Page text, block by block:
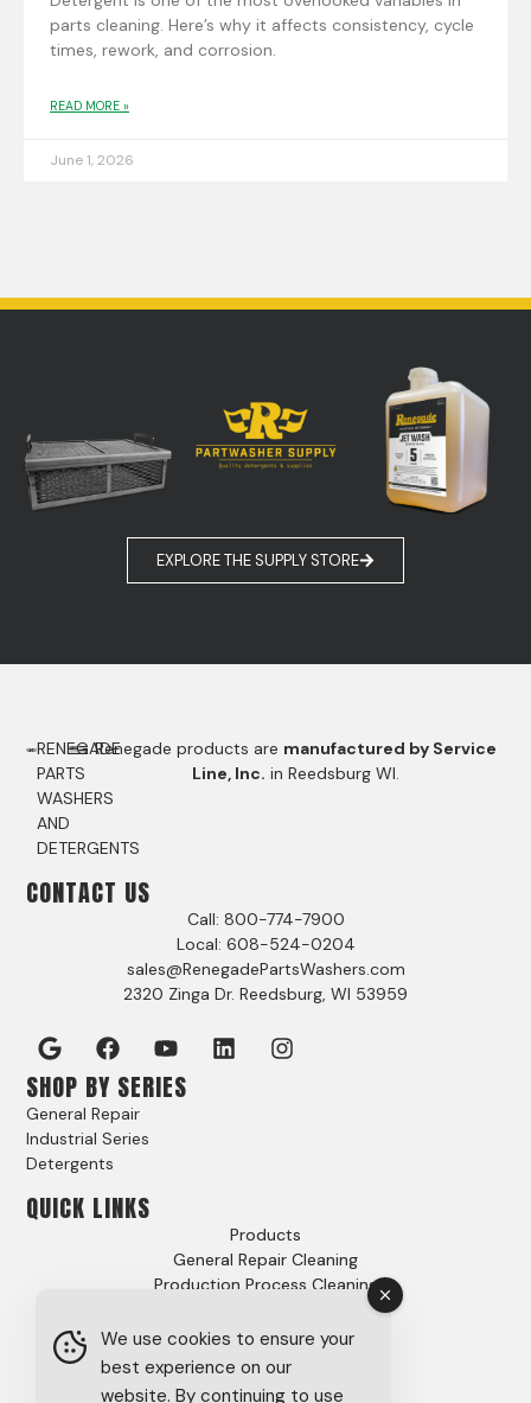
parts cleaning. Here’s why it affects consistency, cycle
times, rework, and corrosion.
READ MORE »
June 1, 2026
EXPLORE THE SUPPLY STORE
RENEGADE
PARTS
WASHERS
AND
DETERGENTS
Renegade products are manufactured by Service
Line, Inc. in Reedsburg WI.
CONTACT US
Call: 800-774-7900
Local: 608-524-0204
sales@RenegadePartsWashers.com
2320 Zinga Dr. Reedsburg, WI 53959
SHOP BY SERIES
General Repair
Industrial Series
Detergents
QUICK LINKS
Products
General Repair Cleaning
Production Process Cleaning
Options
Case Studies
FAQs
We use cookies to ensure your
best experience on our
website. By continuing to use